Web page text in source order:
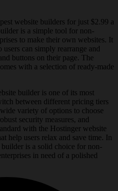
website builders for just $2.99 a
is a simple tool for non-
to make their own websites. It
users can simply rearrange and
buttons on their page. The
with a selection of ready-made
builder is one of its most
between different pricing tiers
variety of options to choose
security measures, and
with the Hostinger website
help users relax and save time. In
is a solid choice for non-
in need of a polished